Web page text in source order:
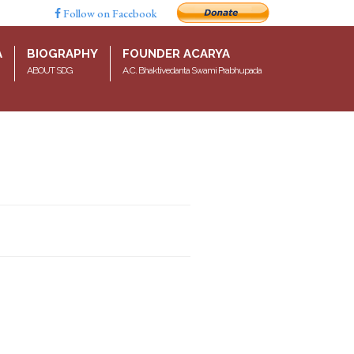
Follow on Facebook
BIOGRAPHY
ABOUT SDG
FOUNDER ACARYA
A.C. Bhaktivedanta Swami Prabhupada